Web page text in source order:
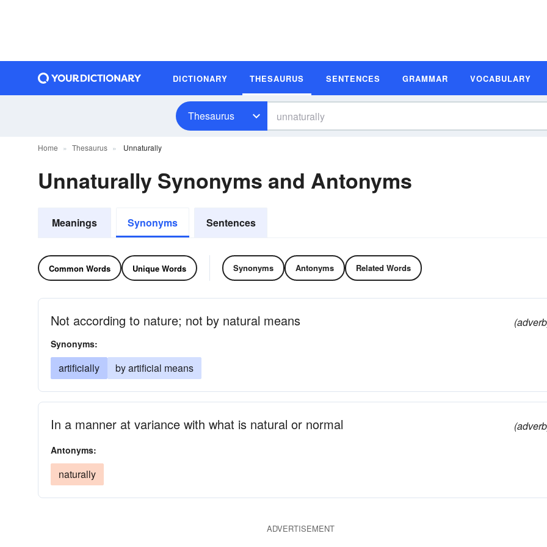
DICTIONARY THESAURUS SENTENCES GRAMMAR VOCABULARY
Thesaurus
Home Thesaurus Unnaturally
Unnaturally Synonyms and Antonyms
Meanings Synonyms Sentences
Common Words Unique Words Synonyms Antonyms Related Words
Not according to nature; not by natural means
Synonyms:
artificially by artificial means
In a manner at variance with what is natural or normal
Antonyms:
naturally
ADVERTISEMENT